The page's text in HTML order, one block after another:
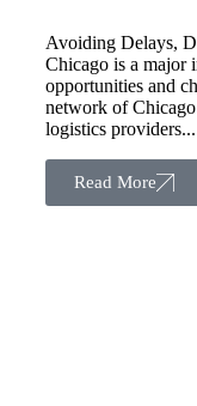
Avoiding Delays,
Chicago is a major
opportunities and
network of
logistics providers...
Read More